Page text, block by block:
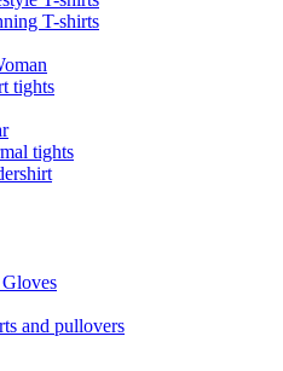
T-shirts
tights
tights
and pullovers